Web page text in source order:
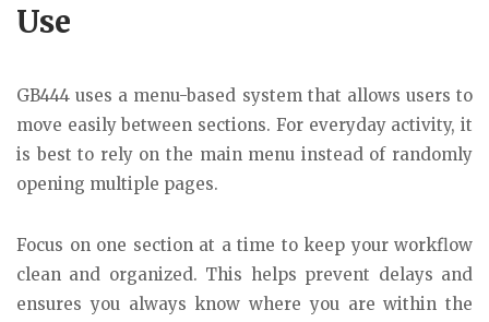
Use
GB444 uses a menu-based system that allows users to
move easily between sections. For everyday activity, it
is best to rely on the main menu instead of randomly
opening multiple pages.
Focus on one section at a time to keep your workflow
clean and organized. This helps prevent delays and
ensures you always know where you are within the